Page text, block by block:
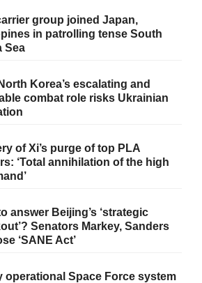
group joined Japan,
in patrolling tense South
Sea
Korea’s escalating and
combat role risks Ukrainian
of Xi’s purge of top PLA
‘Total annihilation of the high
answer Beijing’s ‘strategic
Senators Markey, Sanders
‘SANE Act’
operational Space Force system